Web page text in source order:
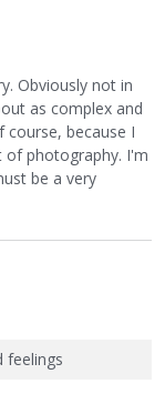
Obviously not in
as complex and
course, because I
of photography. I'm
be a very
feelings